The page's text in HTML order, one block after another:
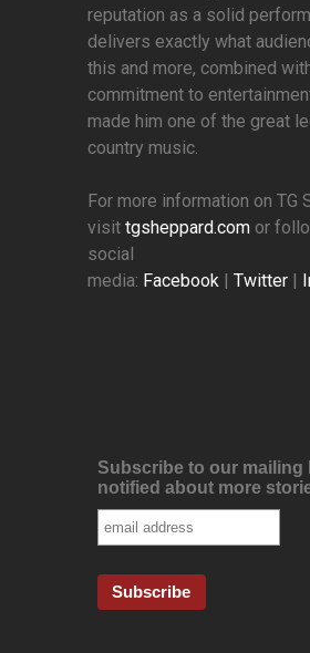
reputation as a solid
delivers exactly what
this and more, combined
commitment to
made him one of the great
country music.
For more information on TG
visit tgsheppard.com or
social
media: Facebook Twitter
Subscribe to our mailing
notified about more